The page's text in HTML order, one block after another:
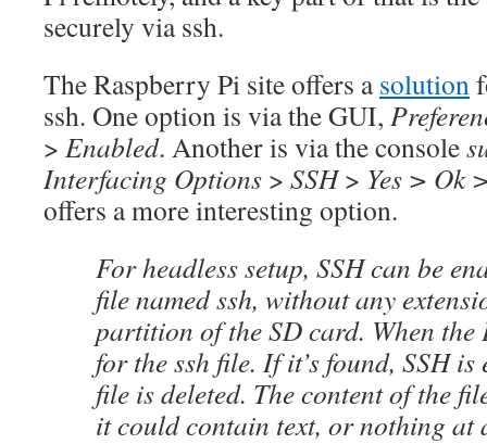
securely via ssh.
The Raspberry Pi site offers asolution
ssh. One option is via the GUI,
> Enabled. Another is via the console
Interfacing Options > SSH> Yes > Ok
offers a more interesting option.
For headless setup, SSH can be
file named ssh, without any
partition of the SD card. When
for the ssh file. If it’s found, SSH
file is deleted. The content of the
it could contain text, or nothing at